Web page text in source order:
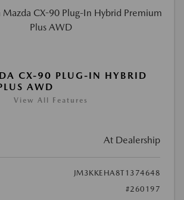
CX-90 PLUG-IN HYBRID
AWD
View All Features
At Dealership
JM3KKEHA8T1374648
#260197